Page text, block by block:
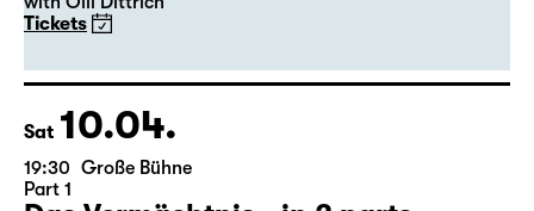
20:00
Große Bühne
Guest Performance
DITTSCHE - live & solo 2027
with Olli Dittrich
Tickets